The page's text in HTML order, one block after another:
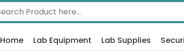
Home Lab Equipment Lab Supplies